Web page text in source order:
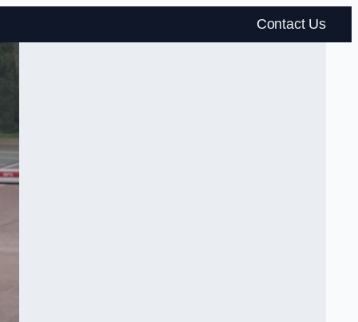
Contact Us